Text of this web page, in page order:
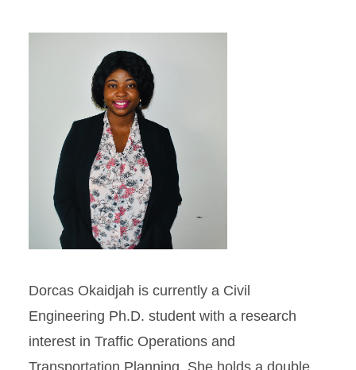
Dorcas Okaidjah is currently a Civil
Engineering Ph.D. student with a research
interest in Traffic Operations and
Transportation Planning. She holds a double